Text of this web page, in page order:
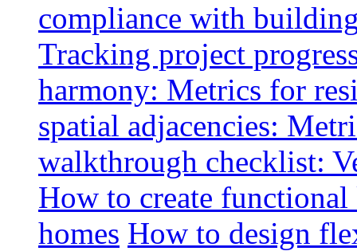
compliance with
Tracking project
harmony: Metrics for
spatial adjacencies:
walkthrough checklist:
How to create
homes How to design